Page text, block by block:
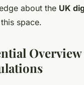
about the UK
space.